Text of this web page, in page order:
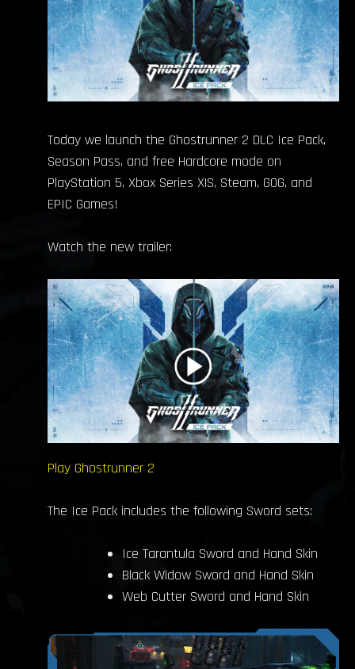
Today we launch the Ghostrunner 2 DLC Ice Pack,
Season Pass, and free Hardcore mode on
PlayStation 5, Xbox Series X|S, Steam, GOG, and
EPIC Games!
Watch the new trailer:
Play Ghostrunner 2
The Ice Pack includes the following Sword sets:
Ice Tarantula Sword and Hand Skin
Black Widow Sword and Hand Skin
Web Cutter Sword and Hand Skin